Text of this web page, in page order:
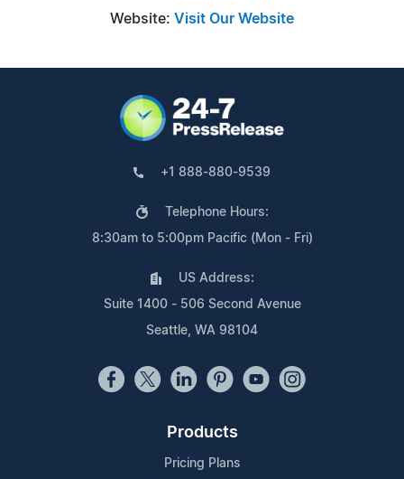
Website: Visit Our Website
+1 888-880-9539
Telephone Hours:
8:30am to 5:00pm Pacific (Mon - Fri)
US Address:
Suite 1400 - 506 Second Avenue
Seattle, WA 98104
Products
Pricing Plans